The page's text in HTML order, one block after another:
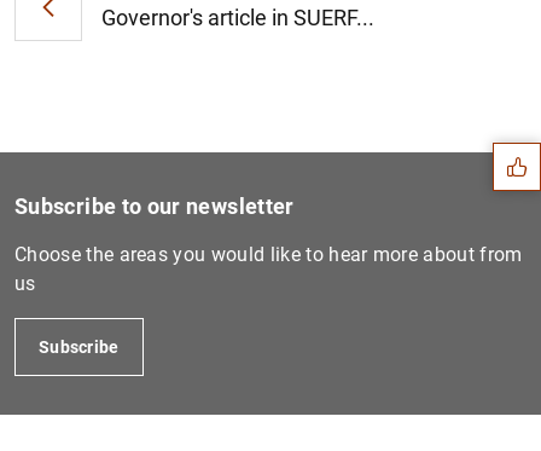
Governor's article in SUERF...
Suggestions
Subscribe to our newsletter
Choose the areas you would like to hear more about from
us
Subscribe